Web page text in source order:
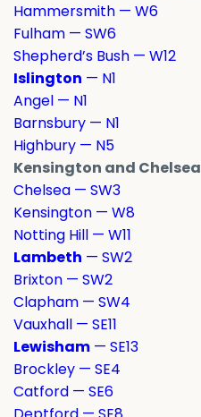
Hammersmith — W6
Fulham — SW6
Shepherd’s Bush — W12
Islington — N1
Angel — N1
Barnsbury — N1
Highbury — N5
Kensington and Chelsea
Chelsea — SW3
Kensington — W8
Notting Hill — W11
Lambeth — SW2
Brixton — SW2
Clapham — SW4
Vauxhall — SE11
Lewisham — SE13
Brockley — SE4
Catford — SE6